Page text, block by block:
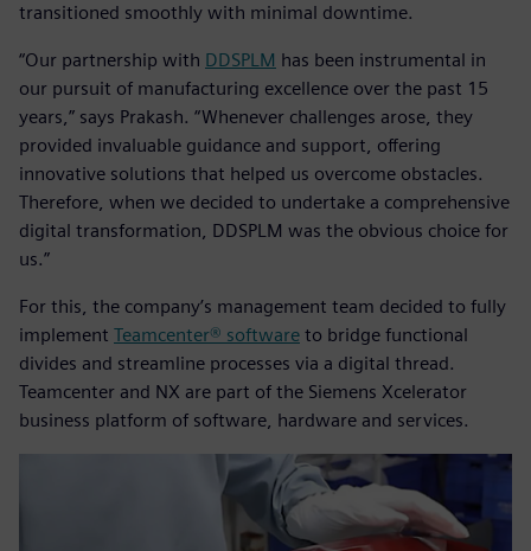
transitioned smoothly with minimal downtime.
“Our partnership with DDSPLM has been instrumental in
our pursuit of manufacturing excellence over the past 15
years,” says Prakash. “Whenever challenges arose, they
provided invaluable guidance and support, offering
innovative solutions that helped us overcome obstacles.
Therefore, when we decided to undertake a comprehensive
digital transformation, DDSPLM was the obvious choice for
us.”
For this, the company’s management team decided to fully
implement Teamcenter® software to bridge functional
divides and streamline processes via a digital thread.
Teamcenter and NX are part of the Siemens Xcelerator
business platform of software, hardware and services.